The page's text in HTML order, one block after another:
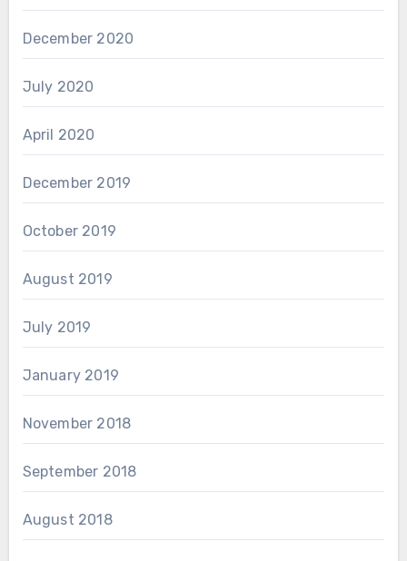
December 2020
July 2020
April 2020
December 2019
October 2019
August 2019
July 2019
January 2019
November 2018
September 2018
August 2018